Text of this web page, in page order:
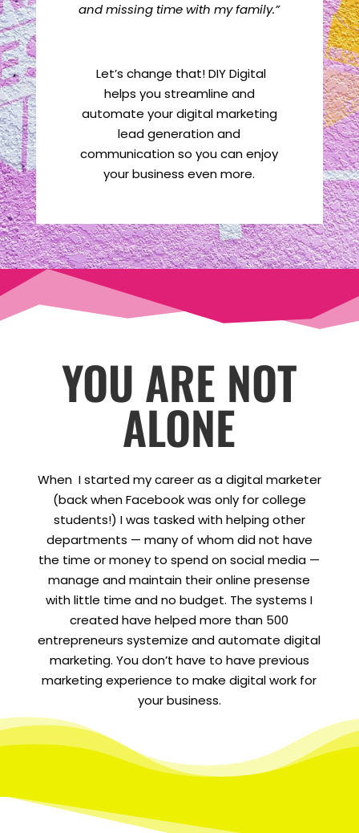
and missing time with my family.”
Let’s change that! DIY Digital
helps you streamline and
automate your digital marketing
lead generation and
communication so you can enjoy
your business even more.
YOU ARE NOT
ALONE
When I started my career as a digital marketer
(back when Facebook was only for college
students!) I was tasked with helping other
departments — many of whom did not have
the time or money to spend on social media —
manage and maintain their online presense
with little time and no budget. The systems I
created have helped more than 500
entrepreneurs systemize and automate digital
marketing. You don’t have to have previous
marketing experience to make digital work for
your business.